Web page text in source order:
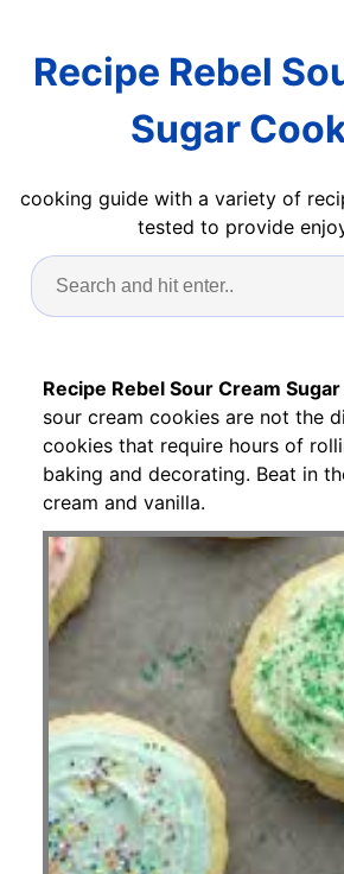
Recipe Rebel
Sugar
cooking guide with a variety of
tested to provide
Recipe Rebel Sour Cream
sour cream cookies are not the
cookies that require hours of
baking and decorating. Beat in
cream and vanilla.